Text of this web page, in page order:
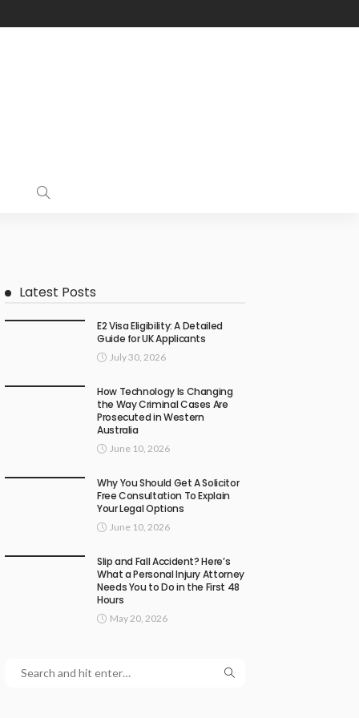
Latest Posts
E2 Visa Eligibility: A Detailed
Guide for UK Applicants
July 30, 2026
How Technology Is Changing
the Way Criminal Cases Are
Prosecuted in Western
Australia
June 10, 2026
Why You Should Get A Solicitor
Free Consultation To Explain
Your Legal Options
June 10, 2026
Slip and Fall Accident? Here’s
What a Personal Injury Attorney
Needs You to Do in the First 48
Hours
May 20, 2026